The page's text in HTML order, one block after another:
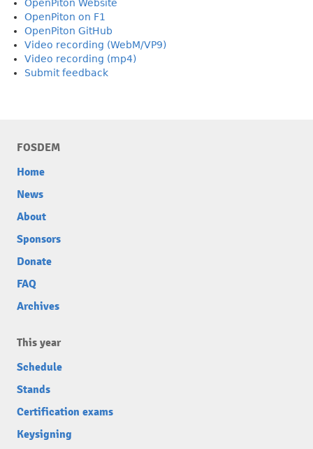
OpenPiton Website
OpenPiton on F1
OpenPiton GitHub
Video recording (WebM/VP9)
Video recording (mp4)
Submit feedback
FOSDEM
Home
News
About
Sponsors
Donate
FAQ
Archives
This year
Schedule
Stands
Certification exams
Keysigning